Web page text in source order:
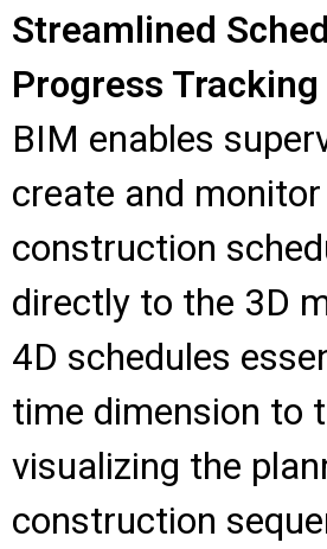
Streamlined
Progress Tracking
BIM enables
create and monitor
construction
directly to the 3D
4D schedules
time dimension to
visualizing the
construction